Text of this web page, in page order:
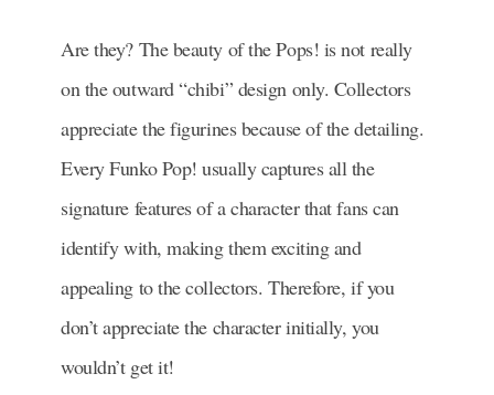
Are they? The beauty of the Pops! is not really
on the outward “chibi” design only. Collectors
appreciate the figurines because of the detailing.
Every Funko Pop! usually captures all the
signature features of a character that fans can
identify with, making them exciting and
appealing to the collectors. Therefore, if you
don’t appreciate the character initially, you
wouldn’t get it!